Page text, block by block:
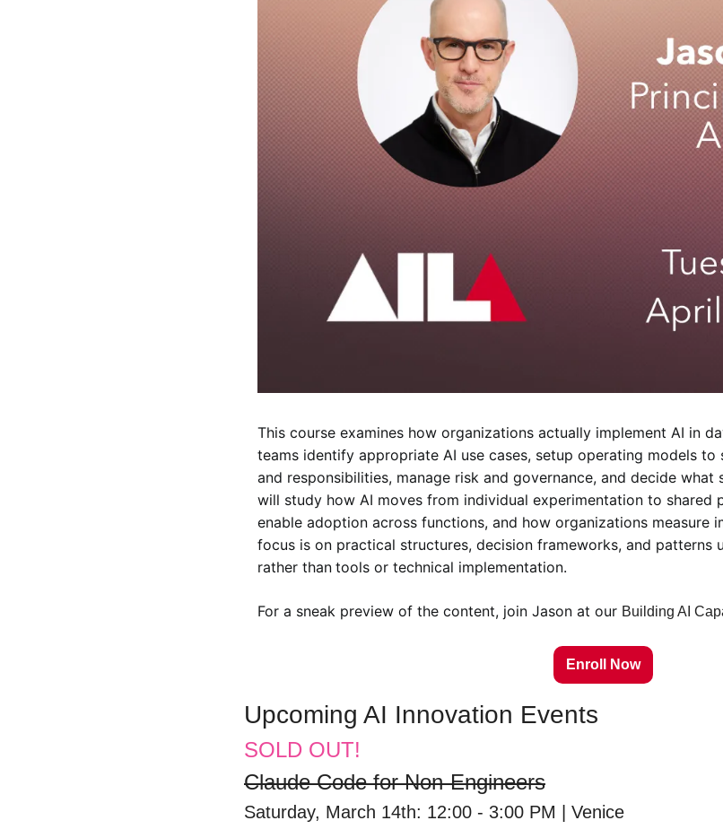
This course examines how organizations actually implement AI in
teams identify appropriate AI use cases, setup operating models
and responsibilities, manage risk and governance, and decide
will study how AI moves from individual experimentation to shared
enable adoption across functions, and how organizations measure
focus is on practical structures, decision frameworks, and patterns
rather than tools or technical implementation.
For a sneak preview of the content, join Jason at our Building AI
Enroll Now
Upcoming AI Innovation Events
SOLD OUT!
Claude Code for Non-Engineers
Saturday, March 14th: 12:00 - 3:00 PM | Venice